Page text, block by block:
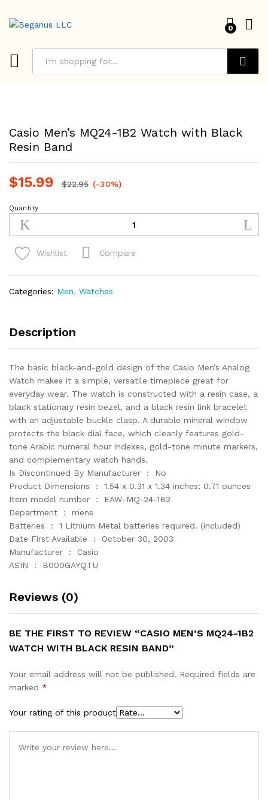
0
Casio Men’s MQ24-1B2 Watch with Black
Resin Band
$15.99 $22.95 (-30%)
Casio
Men's
MQ24-
1B2
Watch
with
Black
quantity
Quantity
Wishlist Compare
Categories: Men, Watches
Description
The basic black-and-gold design of the Casio Men’s Analog
Watch makes it a simple, versatile timepiece great for
everyday wear. The watch is constructed with a resin case, a
black stationary resin bezel, and a black resin link bracelet
with an adjustable buckle clasp. A durable mineral window
protects the black dial face, which cleanly features gold-
tone Arabic numeral hour indexes, gold-tone minute markers,
and complementary watch hands.
Is Discontinued By Manufacturer ‏ : ‎ No
Product Dimensions ‏ : ‎ 1.54 x 0.31 x 1.34 inches; 0.71 ounces
Item model number ‏ : ‎ EAW-MQ-24-1B2
Department ‏ : ‎ mens
Batteries ‏ : ‎ 1 Lithium Metal batteries required. (included)
Date First Available ‏ : ‎ October 30, 2003
Manufacturer ‏ : ‎ Casio
ASIN ‏ : ‎ B000GAYQTU
Reviews (0)
BE THE FIRST TO REVIEW “CASIO MEN’S MQ24-1B2
WATCH WITH BLACK RESIN BAND”
Your email address will not be published. Required fields are
marked *
Your rating of this product